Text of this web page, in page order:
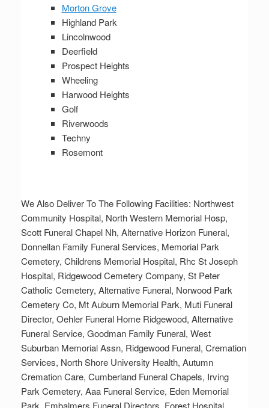
Morton Grove
Highland Park
Lincolnwood
Deerfield
Prospect Heights
Wheeling
Harwood Heights
Golf
Riverwoods
Techny
Rosemont
We Also Deliver To The Following Facilities: Northwest
Community Hospital, North Western Memorial Hosp,
Scott Funeral Chapel Nh, Alternative Horizon Funeral,
Donnellan Family Funeral Services, Memorial Park
Cemetery, Childrens Memorial Hospital, Rhc St Joseph
Hospital, Ridgewood Cemetery Company, St Peter
Catholic Cemetery, Alternative Funeral, Norwood Park
Cemetery Co, Mt Auburn Memorial Park, Muti Funeral
Director, Oehler Funeral Home Ridgewood, Alternative
Funeral Service, Goodman Family Funeral, West
Suburban Memorial Assn, Ridgewood Funeral, Cremation
Services, North Shore University Health, Autumn
Cremation Care, Cumberland Funeral Chapels, Irving
Park Cemetery, Aaa Funeral Service, Eden Memorial
Park, Embalmers Funeral Directors, Forest Hospital,